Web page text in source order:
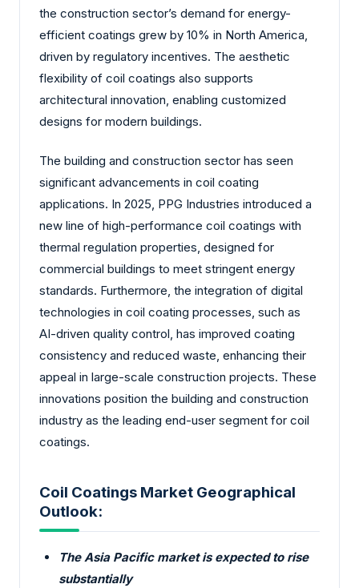
the construction sector’s demand for energy-
efficient coatings grew by 10% in North America,
driven by regulatory incentives. The aesthetic
flexibility of coil coatings also supports
architectural innovation, enabling customized
designs for modern buildings.
The building and construction sector has seen
significant advancements in coil coating
applications. In 2025, PPG Industries introduced a
new line of high-performance coil coatings with
thermal regulation properties, designed for
commercial buildings to meet stringent energy
standards. Furthermore, the integration of digital
technologies in coil coating processes, such as
AI-driven quality control, has improved coating
consistency and reduced waste, enhancing their
appeal in large-scale construction projects. These
innovations position the building and construction
industry as the leading end-user segment for coil
coatings.
Coil Coatings Market Geographical
Outlook:
The Asia Pacific market is expected to rise
substantially